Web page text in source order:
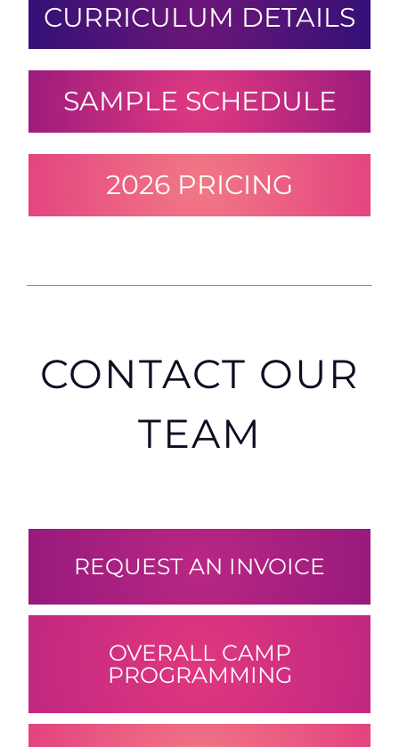
CURRICULUM DETAILS
SAMPLE SCHEDULE
2026 PRICING
CONTACT OUR
TEAM
REQUEST AN INVOICE
OVERALL CAMP
PROGRAMMING